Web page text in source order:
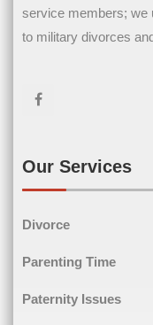
(Required)
service members; we
to military divorces
Our Services
Divorce
Parenting Time
Paternity Issues